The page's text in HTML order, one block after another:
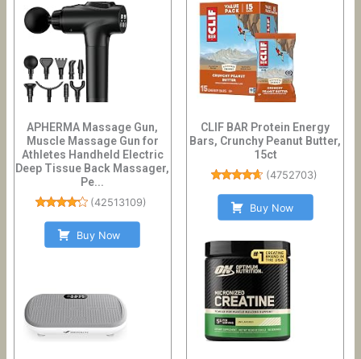
APHERMA Massage Gun,
Muscle Massage Gun for
Athletes Handheld Electric
Deep Tissue Back Massager,
Pe...
(42513109)
Buy Now
CLIF BAR Protein Energy
Bars, Crunchy Peanut Butter,
15ct
(4752703)
Buy Now